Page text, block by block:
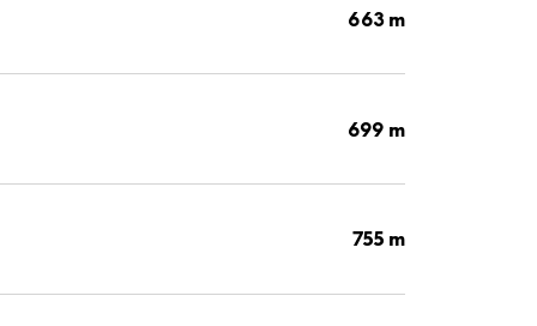
663 m
699 m
755 m